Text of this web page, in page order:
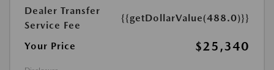
Dealer Transfer
Service Fee
{{getDollarValue(488.0)}}
Your Price $25,340